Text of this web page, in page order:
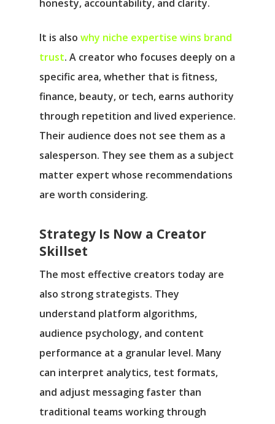
honesty, accountability, and clarity.
It is also why niche expertise wins brand
trust. A creator who focuses deeply on a
specific area, whether that is fitness,
finance, beauty, or tech, earns authority
through repetition and lived experience.
Their audience does not see them as a
salesperson. They see them as a subject
matter expert whose recommendations
are worth considering.
Strategy Is Now a Creator
Skillset
The most effective creators today are
also strong strategists. They
understand platform algorithms,
audience psychology, and content
performance at a granular level. Many
can interpret analytics, test formats,
and adjust messaging faster than
traditional teams working through